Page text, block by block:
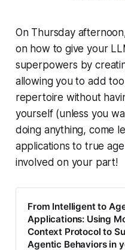
On Thursday
on how to give your
superpowers by
allowing you to add
repertoire without
yourself (unless you
doing anything, come
applications to true
involved on your part!
From Intelligent to
Applications: Using
Context Protocol to
Agentic Behaviors in